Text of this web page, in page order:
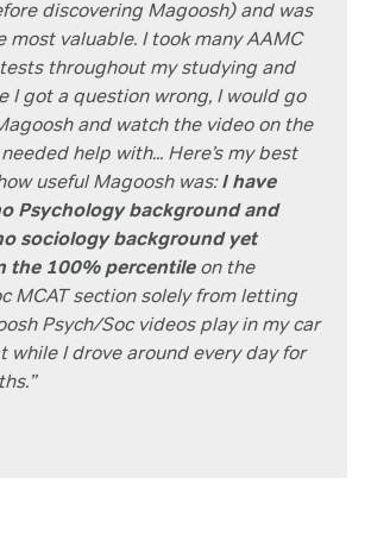
discovering Magoosh) and was
most valuable. I took many AAMC
throughout my studying and
I got a question wrong, I would go
and watch the video on the
help with... Here’s my best
useful Magoosh was:I have
Psychology background and
sociology background yet
the 100% percentileon the
MCAT section solely from letting
Psych/Soc videos play in my car
while I drove around every day for